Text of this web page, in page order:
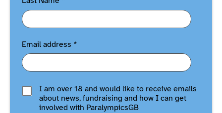
Email address *
I am over 18 and would like to receive emails
about news, fundraising and how I can get
involved with ParalympicsGB